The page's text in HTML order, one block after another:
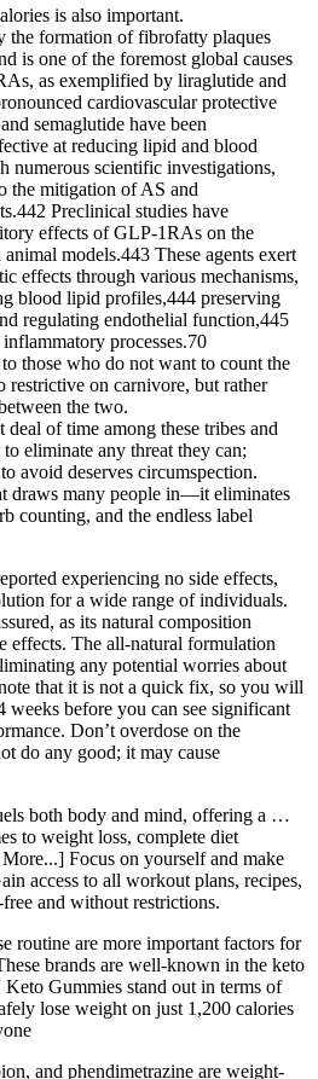
is also important.
the formation of fibrofatty plaques
is one of the foremost global causes
as exemplified by liraglutide and
cardiovascular protective
semaglutide have been
at reducing lipid and blood
numerous scientific investigations,
the mitigation of AS and
Preclinical studies have
effects of GLP-1RAs on the
models.443 These agents exert
effects through various mechanisms,
blood lipid profiles,444 preserving
regulating endothelial function,445
processes.70
those who do not want to count the
restrictive on carnivore, but rather
the two.
deal of time among these tribes and
eliminate any threat they can;
avoid deserves circumspection.
draws many people in—it eliminates
counting, and the endless label
experiencing no side effects,
for a wide range of individuals.
as its natural composition
effects. The all-natural formulation
any potential worries about
that it is not a quick fix, so you will
weeks before you can see significant
Don’t overdose on the
do any good; it may cause
both body and mind, offering a …
to weight loss, complete diet
Focus on yourself and make
access to all workout plans, recipes,
and without restrictions.
routine are more important factors for
brands are well-known in the keto
Gummies stand out in terms of
lose weight on just 1,200 calories
and phendimetrazine are weight-